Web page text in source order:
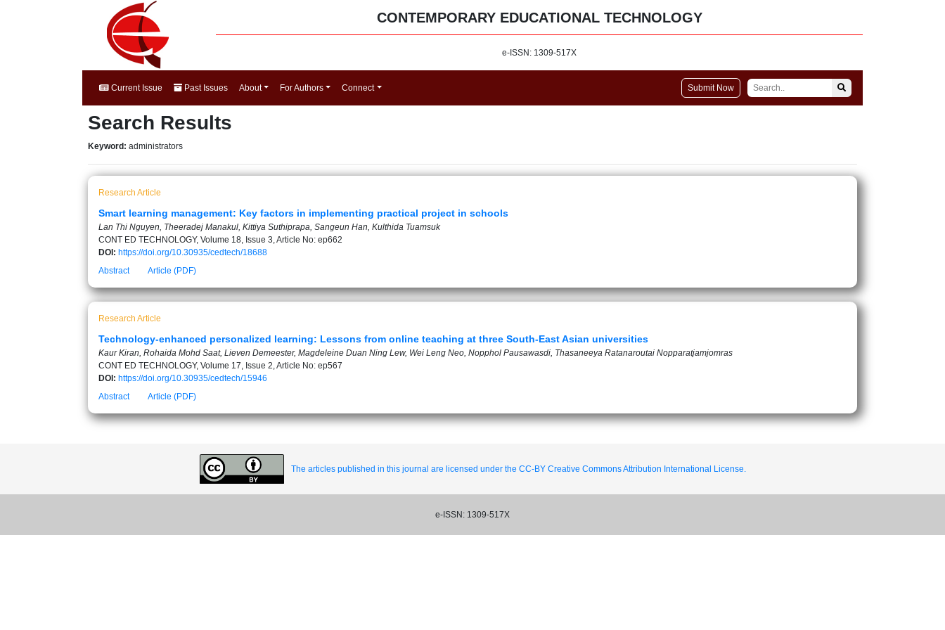
CONTEMPORARY EDUCATIONAL TECHNOLOGY
e-ISSN: 1309-517X
Current Issue Past Issues About For Authors Connect Submit Now
Search Results
Keyword: administrators
Research Article
Smart learning management: Key factors in implementing practical project in schools
Lan Thi Nguyen, Theeradej Manakul, Kittiya Suthiprapa, Sangeun Han, Kulthida Tuamsuk
CONT ED TECHNOLOGY, Volume 18, Issue 3, Article No: ep662
DOI: https://doi.org/10.30935/cedtech/18688
Abstract
Article (PDF)
Research Article
Technology-enhanced personalized learning: Lessons from online teaching at three South-East Asian universities
Kaur Kiran, Rohaida Mohd Saat, Lieven Demeester, Magdeleine Duan Ning Lew, Wei Leng Neo, Nopphol Pausawasdi, Thasaneeya Ratanaroutai Nopparatjamjomras
CONT ED TECHNOLOGY, Volume 17, Issue 2, Article No: ep567
DOI: https://doi.org/10.30935/cedtech/15946
Abstract
Article (PDF)
The articles published in this journal are licensed under the CC-BY Creative Commons Attribution International License.
e-ISSN: 1309-517X